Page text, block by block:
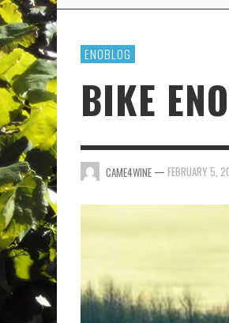
ENOBLOG
BIKE
CAME4WINE — FEBRUARY 5,